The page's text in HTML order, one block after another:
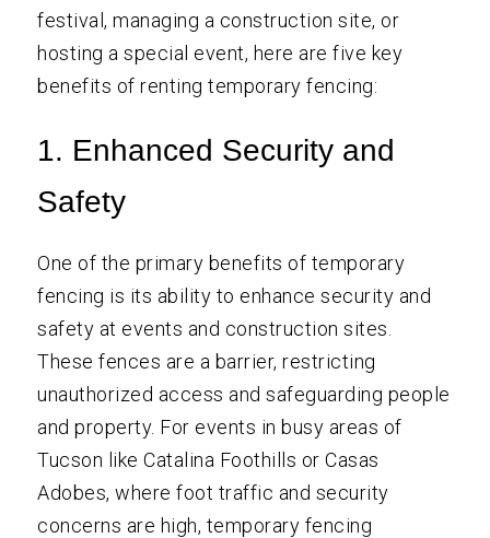
festival, managing a construction site, or
hosting a special event, here are five key
benefits of renting temporary fencing:
1. Enhanced Security and
Safety
One of the primary benefits of temporary
fencing is its ability to enhance security and
safety at events and construction sites.
These fences are a barrier, restricting
unauthorized access and safeguarding people
and property. For events in busy areas of
Tucson like Catalina Foothills or Casas
Adobes, where foot traffic and security
concerns are high, temporary fencing